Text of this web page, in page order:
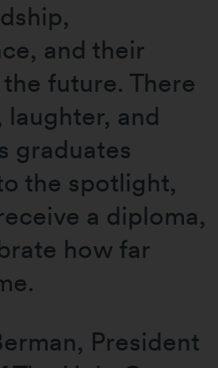
and their
future. There
and
graduates
the spotlight,
a diploma,
how far
President